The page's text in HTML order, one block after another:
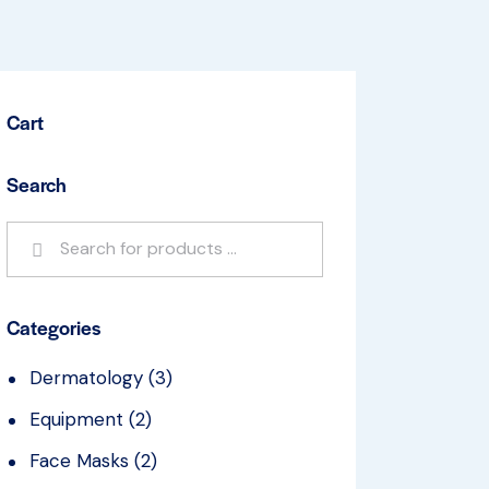
Cart
Search
Categories
Dermatology (3)
Equipment (2)
Face Masks (2)